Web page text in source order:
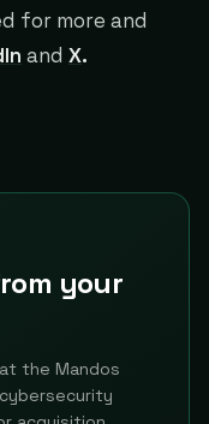
for more and
and X.
your
at the Mandos